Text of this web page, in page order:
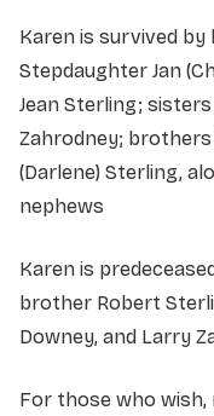
Karen is survived by
Stepdaughter Jan
Jean Sterling;
Zahrodney; brothers
(Darlene) Sterling,
nephews
Karen is
brother Robert
Downey, and Larry
For those who wish,